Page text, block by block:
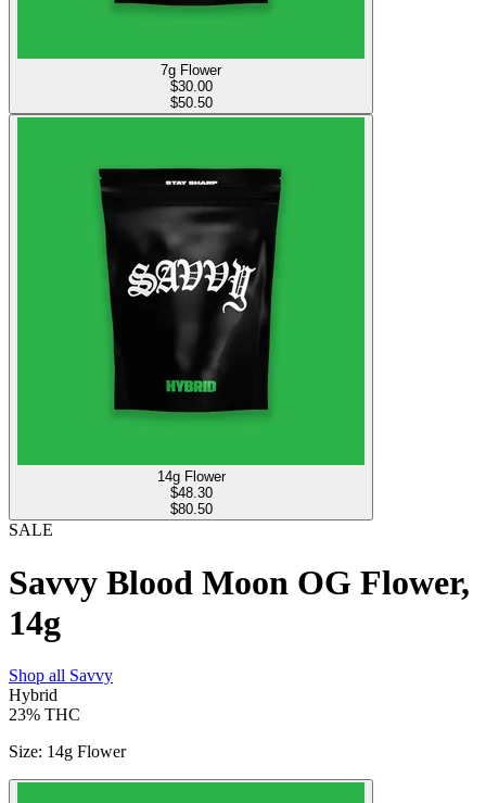
7g Flower
$30.00
$50.50
14g Flower
$48.30
$80.50
SALE
Savvy Blood Moon OG Flower,
14g
Shop all Savvy
Hybrid
23% THC
Size: 14g Flower